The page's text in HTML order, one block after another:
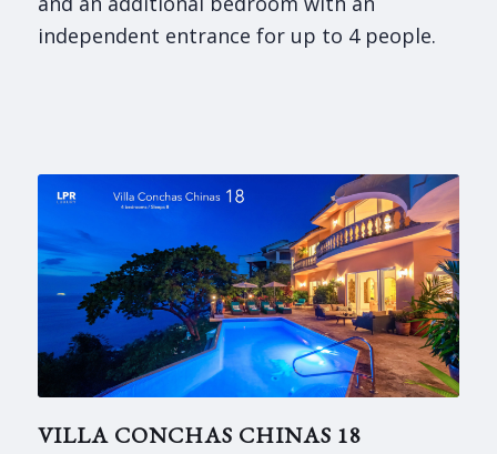
independent entrance for up to 4 people.
VILLA CONCHAS CHINAS 18